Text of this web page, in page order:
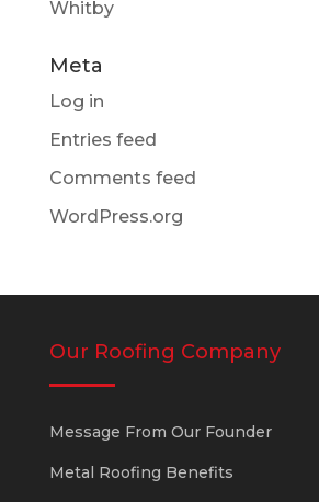
Whitby
Meta
Log in
Entries feed
Comments feed
WordPress.org
Our Roofing Company
Message From Our Founder
Metal Roofing Benefits